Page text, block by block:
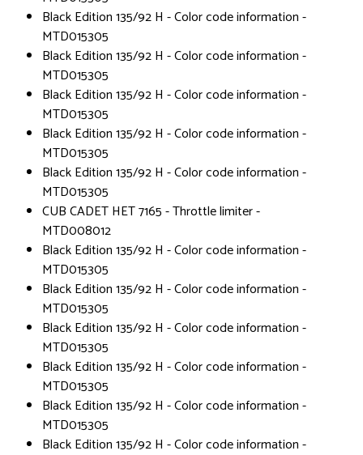
Black Edition 135/92 H - Color code information -
MTD015305
Black Edition 135/92 H - Color code information -
MTD015305
Black Edition 135/92 H - Color code information -
MTD015305
Black Edition 135/92 H - Color code information -
MTD015305
Black Edition 135/92 H - Color code information -
MTD015305
CUB CADET HET 7165 - Throttle limiter -
MTD008012
Black Edition 135/92 H - Color code information -
MTD015305
Black Edition 135/92 H - Color code information -
MTD015305
Black Edition 135/92 H - Color code information -
MTD015305
Black Edition 135/92 H - Color code information -
MTD015305
Black Edition 135/92 H - Color code information -
MTD015305
Black Edition 135/92 H - Color code information -